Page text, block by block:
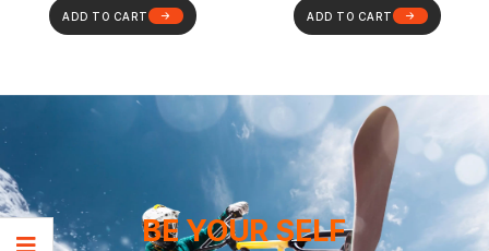
ADD TO CART ADD TO CART
BE YOUR SELF